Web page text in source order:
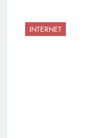
INTERNET